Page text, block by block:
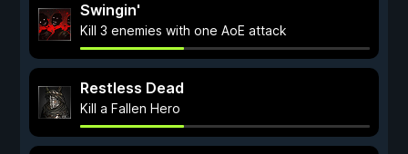
Swingin'
Kill 3 enemies with one AoE attack
Restless Dead
Kill a Fallen Hero